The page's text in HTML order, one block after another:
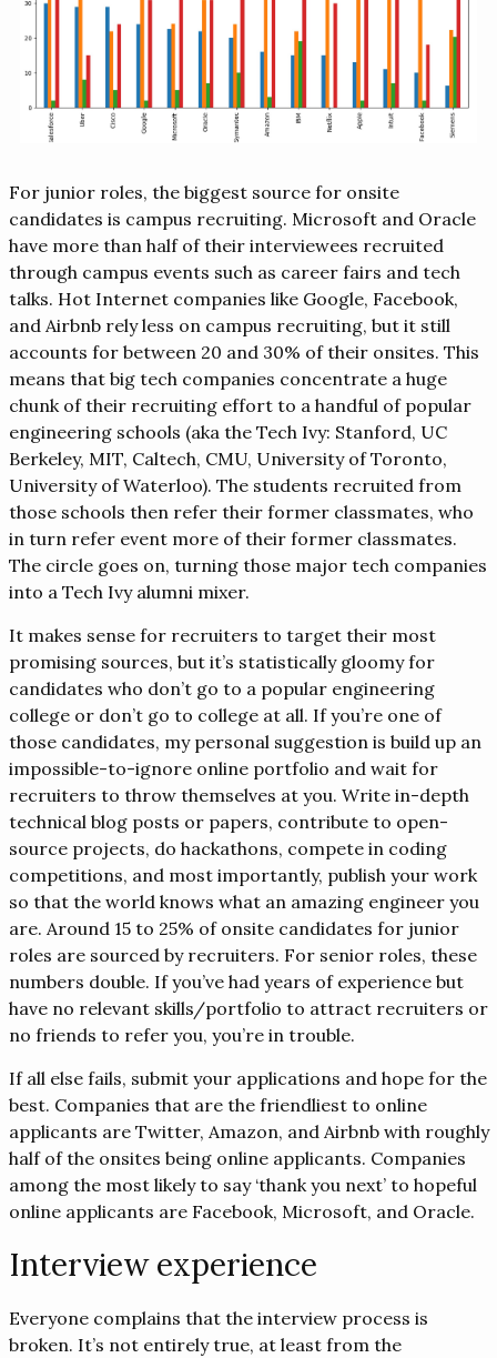
For junior roles, the biggest source for onsite
candidates is campus recruiting. Microsoft and Oracle
have more than half of their interviewees recruited
through campus events such as career fairs and tech
talks. Hot Internet companies like Google, Facebook,
and Airbnb rely less on campus recruiting, but it still
accounts for between 20 and 30% of their onsites. This
means that big tech companies concentrate a huge
chunk of their recruiting effort to a handful of popular
engineering schools (aka the Tech Ivy: Stanford, UC
Berkeley, MIT, Caltech, CMU, University of Toronto,
University of Waterloo). The students recruited from
those schools then refer their former classmates, who
in turn refer event more of their former classmates.
The circle goes on, turning those major tech companies
into a Tech Ivy alumni mixer.
It makes sense for recruiters to target their most
promising sources, but it’s statistically gloomy for
candidates who don’t go to a popular engineering
college or don’t go to college at all. If you’re one of
those candidates, my personal suggestion is build up an
impossible-to-ignore online portfolio and wait for
recruiters to throw themselves at you. Write in-depth
technical blog posts or papers, contribute to open-
source projects, do hackathons, compete in coding
competitions, and most importantly, publish your work
so that the world knows what an amazing engineer you
are. Around 15 to 25% of onsite candidates for junior
roles are sourced by recruiters. For senior roles, these
numbers double. If you’ve had years of experience but
have no relevant skills/portfolio to attract recruiters or
no friends to refer you, you’re in trouble.
If all else fails, submit your applications and hope for the
best. Companies that are the friendliest to online
applicants are Twitter, Amazon, and Airbnb with roughly
half of the onsites being online applicants. Companies
among the most likely to say ‘thank you next’ to hopeful
online applicants are Facebook, Microsoft, and Oracle.
Interview experience
Everyone complains that the interview process is
broken. It’s not entirely true, at least from the